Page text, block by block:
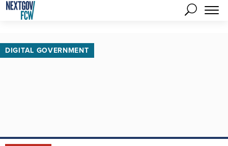
DIGITAL GOVERNMENT